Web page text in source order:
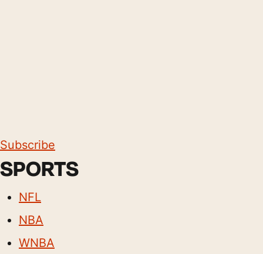
Subscribe
SPORTS
NFL
NBA
WNBA